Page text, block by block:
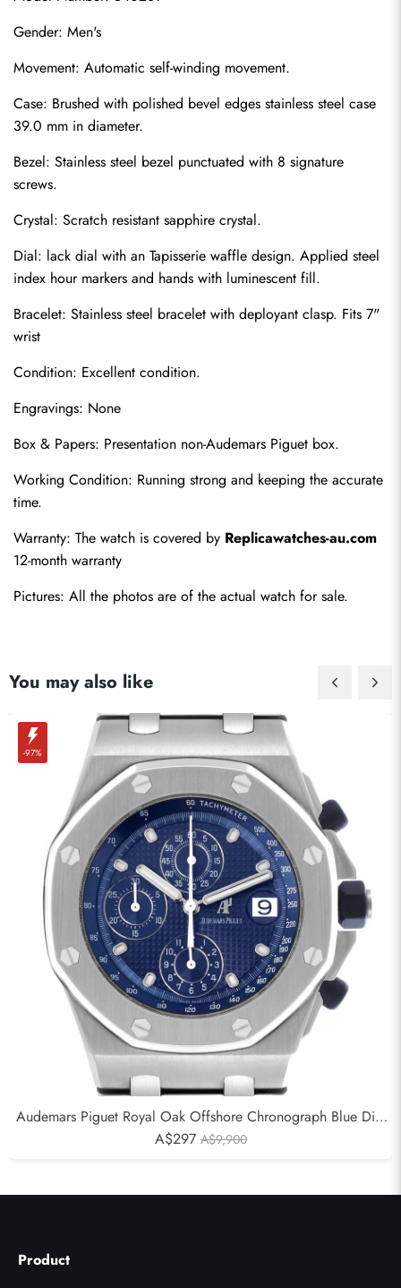
Gender: Men's
Movement: Automatic self-winding movement.
Case: Brushed with polished bevel edges stainless steel case
39.0 mm in diameter.
Bezel: Stainless steel bezel punctuated with 8 signature
screws.
Crystal: Scratch resistant sapphire crystal.
Dial: lack dial with an Tapisserie waffle design. Applied steel
index hour markers and hands with luminescent fill.
Bracelet: Stainless steel bracelet with deployant clasp. Fits 7"
wrist
Condition: Excellent condition.
Engravings: None
Box & Papers: Presentation non-Audemars Piguet box.
Working Condition: Running strong and keeping the accurate
time.
Warranty: The watch is covered by Replicawatches-au.com
12-month warranty
Pictures: All the photos are of the actual watch for sale.
You may also like
-97%
Audemars Piguet Royal Oak Offshore Chronograph Blue Dial
Mens Watch 25721ST
A$297 A$9,900
Product